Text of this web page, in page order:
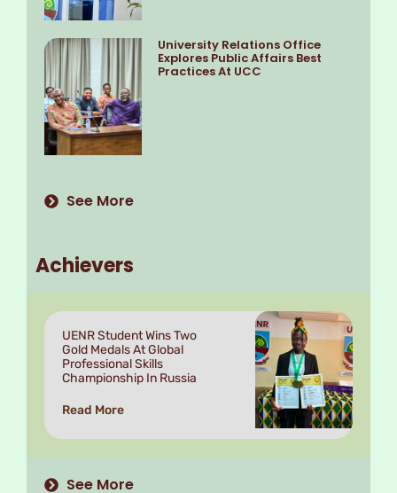
University Relations Office
Explores Public Affairs Best
Practices At UCC
See More
Achievers
UENR Student Wins Two
Gold Medals At Global
Professional Skills
Championship In Russia
Read More
See More